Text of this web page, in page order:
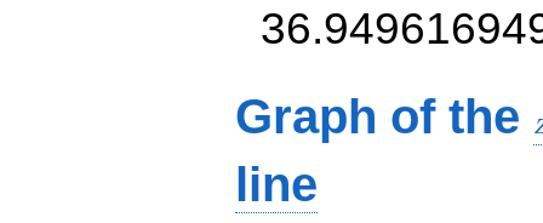
Graph of the
line